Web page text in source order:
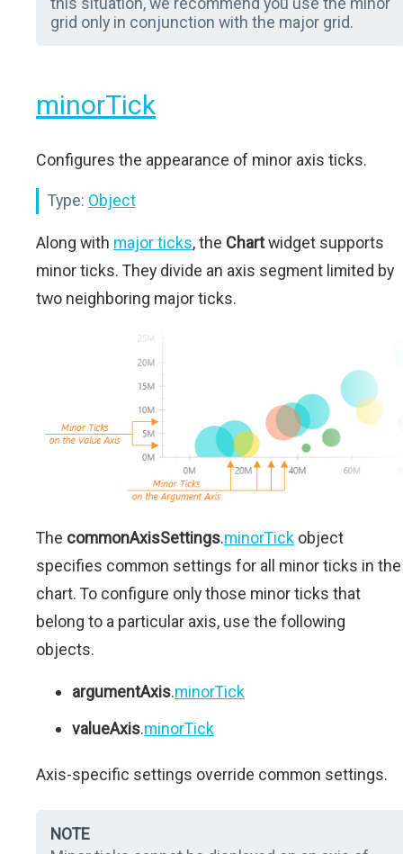
grid only in conjunction with the major grid.
minorTick
Configures the appearance of minor axis ticks.
Type: Object
Along with major ticks, the Chartwidget supports
minor ticks. They divide an axis segment limited by
two neighboring major ticks.
The commonAxisSettings.minorTick object
specifies common settings for all minor ticks in the
chart. To configure only those minor ticks that
belong to a particular axis, use the following
objects.
argumentAxis.minorTick
valueAxis.minorTick
Axis-specific settings override common settings.
NOTE